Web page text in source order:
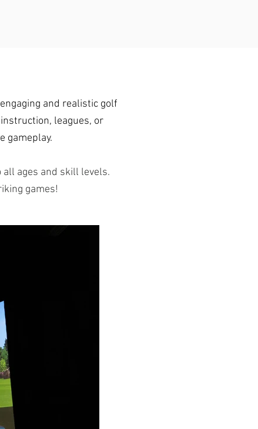
and realistic golf
leagues, or
gameplay.
ages and skill levels.
games!